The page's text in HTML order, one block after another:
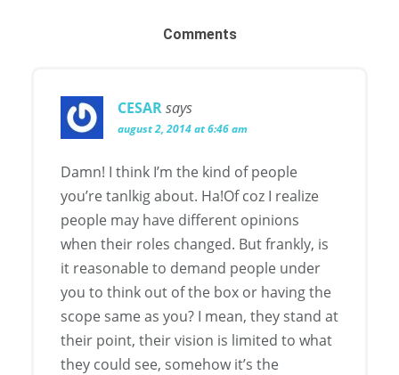
Comments
CESARsays
august 2, 2014 at 6:46 am
Damn! I think I’m the kind of people
you’re tanlkig about. Ha!Of coz I realize
people may have different opinions
when their roles changed. But frankly, is
it reasonable to demand people under
you to think out of the box or having the
scope same as you? I mean, they stand at
their point, their vision is limited to what
they could see, somehow it’s the